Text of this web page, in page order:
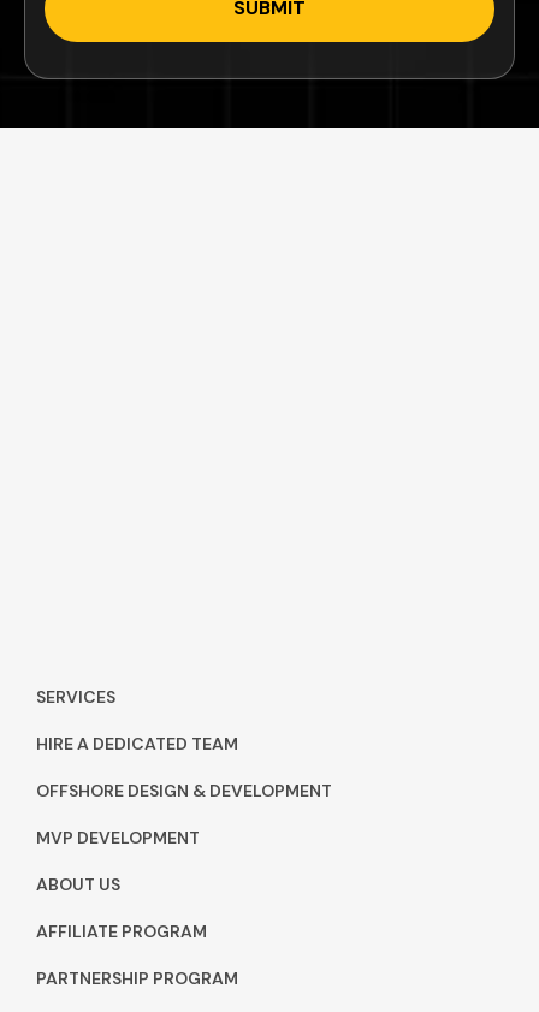
SERVICES
HIRE A DEDICATED TEAM
OFFSHORE DESIGN & DEVELOPMENT
MVP DEVELOPMENT
ABOUT US
AFFILIATE PROGRAM
PARTNERSHIP PROGRAM